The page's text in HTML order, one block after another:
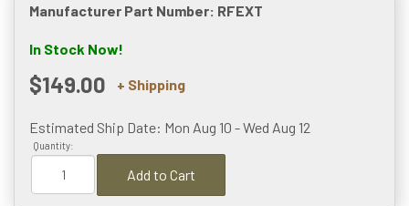
Manufacturer Part Number: RFEXT
In Stock Now!
$149.00 + Shipping
Estimated Ship Date: Mon Aug 10 - Wed Aug 12
Quantity:
Add to Cart